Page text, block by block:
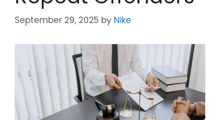
September 29, 2025 by Nike